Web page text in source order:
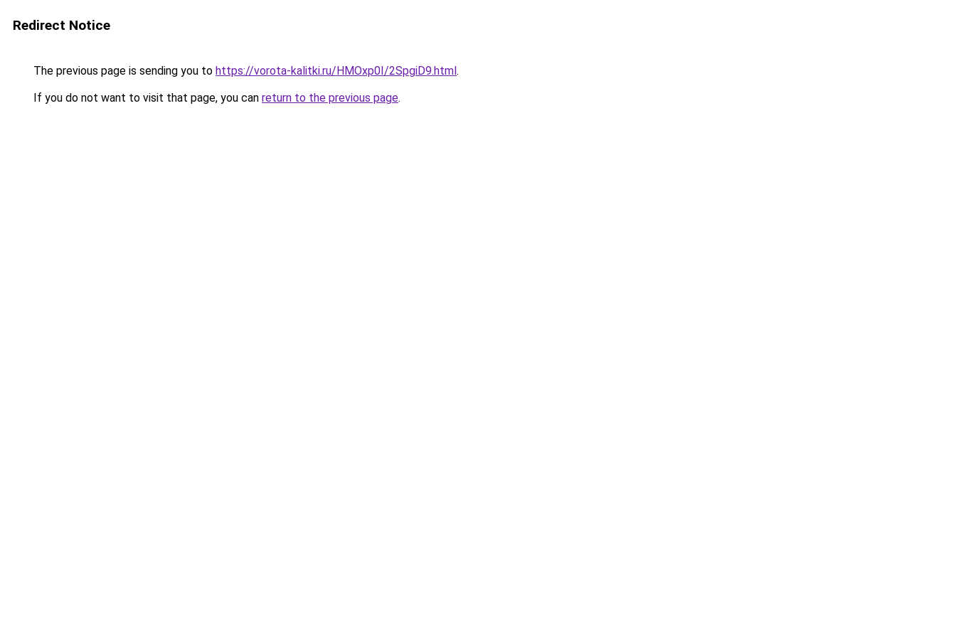
Redirect Notice
The previous page is sending you to https://vorota-kalitki.ru/HMOxp0I/2SpgiD9.html.
If you do not want to visit that page, you can return to the previous page.